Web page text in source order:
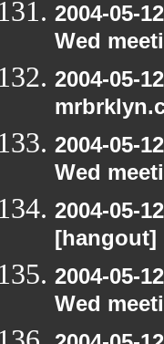
2004-05-
Wed
2004-05-
2004-05-
Wed
2004-05-
2004-05-
Wed